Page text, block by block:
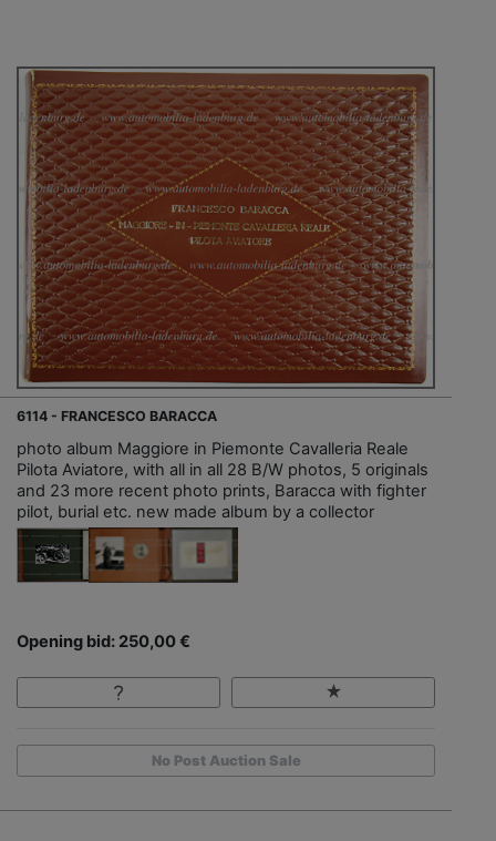
6114 - FRANCESCO BARACCA
photo album Maggiore in Piemonte Cavalleria Reale
Pilota Aviatore, with all in all 28 B/W photos, 5 originals
and 23 more recent photo prints, Baracca with fighter
pilot, burial etc. new made album by a collector
Opening bid: 250,00 €
No Post Auction Sale